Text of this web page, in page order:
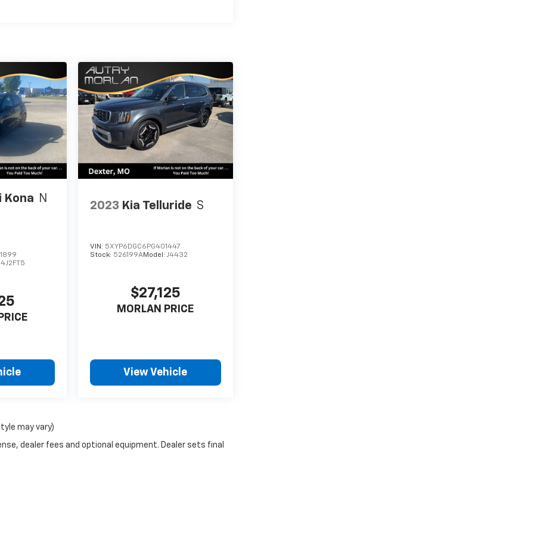
Kona N
2023 Kia Telluride S
VIN: 5XYP6DGC6PG401447
Stock: 526199AModel: J4432
$27,125
MORLAN PRICE
View Vehicle
may vary)
dealer fees and optional equipment. Dealer sets final